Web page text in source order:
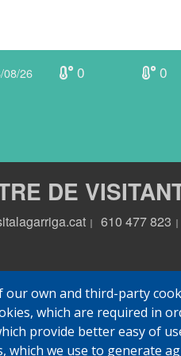
our own and third-party
which are required in
provide better easy of
which we use to generate
08/26 0 0
DE
610 477 823